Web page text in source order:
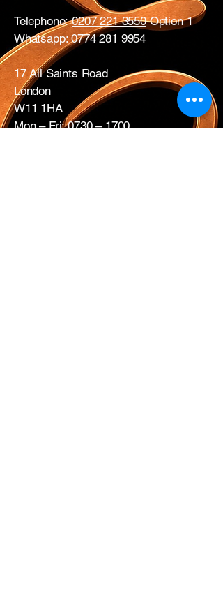
Telephone:0207 221 3550Option 1
Whatsapp:0774 281 9954
17 All Saints Road
London
W11 1HA
Mon – Fri: 0730 – 1700